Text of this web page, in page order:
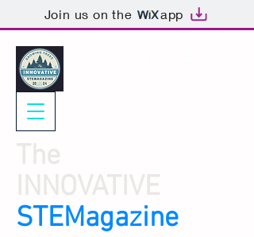
Join us on the app
STEMagazine